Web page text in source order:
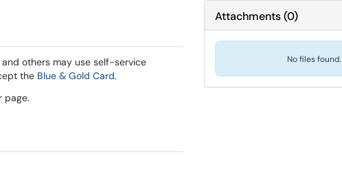
others may use self-service
the Blue & Gold Card.
page.
Attachments(0)
No files found.